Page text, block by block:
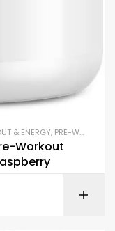
& ENERGY, PRE-WORKOUT POWDERS
Workout